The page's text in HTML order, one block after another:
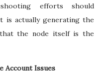
efforts should
is actually generating the
the node itself is the
Account Issues